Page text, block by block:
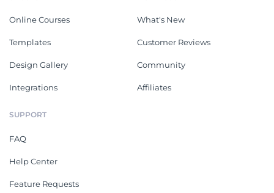
Online Courses
Templates
Design Gallery
Integrations
What's New
Customer Reviews
Community
Affiliates
SUPPORT
FAQ
Help Center
Feature Requests